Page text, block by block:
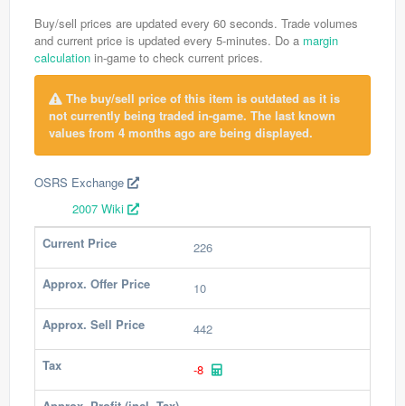
Buy/sell prices are updated every 60 seconds. Trade volumes
and current price is updated every 5-minutes. Do a margin
calculation in-game to check current prices.
The buy/sell price of this item is outdated as it is
not currently being traded in-game. The last known
values from 4 months ago are being displayed.
OSRS Exchange
2007 Wiki
Current Price
226
Approx. Offer Price 10
Approx. Sell Price 442
Tax -8